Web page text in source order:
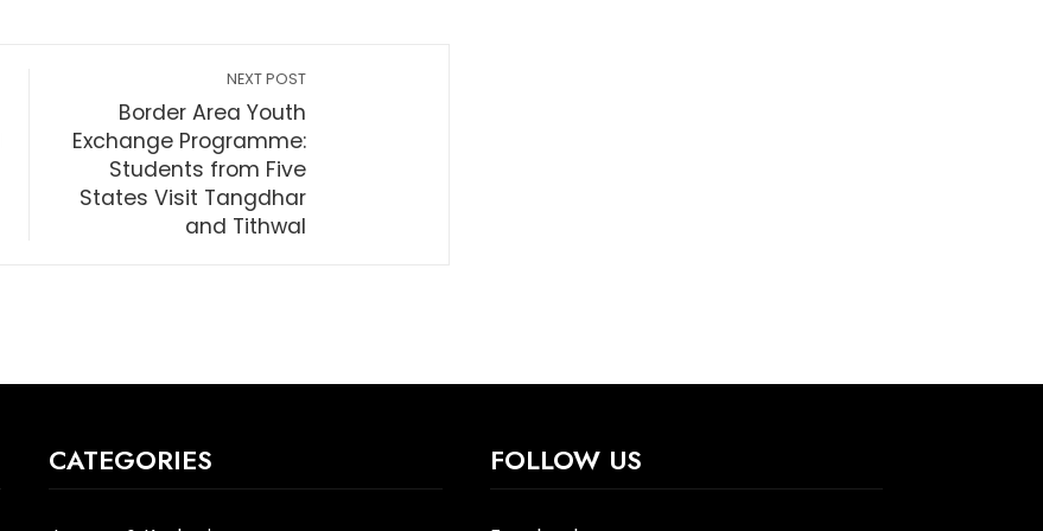
NEXT POST
Border Area Youth
Exchange Programme:
Students from Five
States Visit Tangdhar
and Tithwal
CATEGORIES FOLLOW US